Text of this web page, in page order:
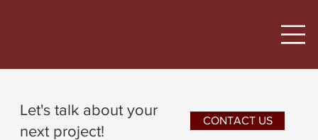
Let's talk about your
next project!
CONTACT US